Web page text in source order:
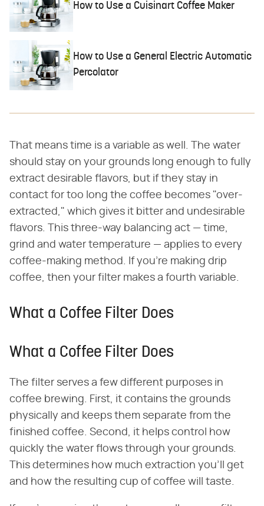
How to Use a Cuisinart Coffee Maker
How to Use a General Electric Automatic
Percolator
That means time is a variable as well. The water
should stay on your grounds long enough to fully
extract desirable flavors, but if they stay in
contact for too long the coffee becomes "over-
extracted," which gives it bitter and undesirable
flavors. This three-way balancing act — time,
grind and water temperature — applies to every
coffee-making method. If you're making drip
coffee, then your filter makes a fourth variable.
What a Coffee Filter Does
What a Coffee Filter Does
The filter serves a few different purposes in
coffee brewing. First, it contains the grounds
physically and keeps them separate from the
finished coffee. Second, it helps control how
quickly the water flows through your grounds.
This determines how much extraction you'll get
and how the resulting cup of coffee will taste.